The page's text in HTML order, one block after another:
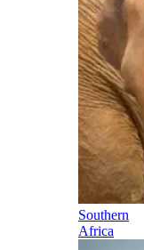
Southern
Africa